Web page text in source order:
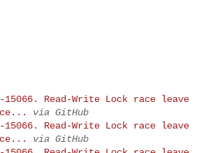
15066. Read-Write Lock race leave
via GitHub
15066. Read-Write Lock race leave
via GitHub